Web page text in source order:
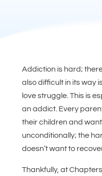
Addiction is hard;
also difficult in its way
love struggle. This is
an addict. Every
their children and
unconditionally; the
doesn’t want to
Thankfully, at